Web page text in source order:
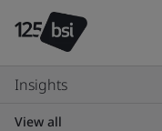
Insights
View all